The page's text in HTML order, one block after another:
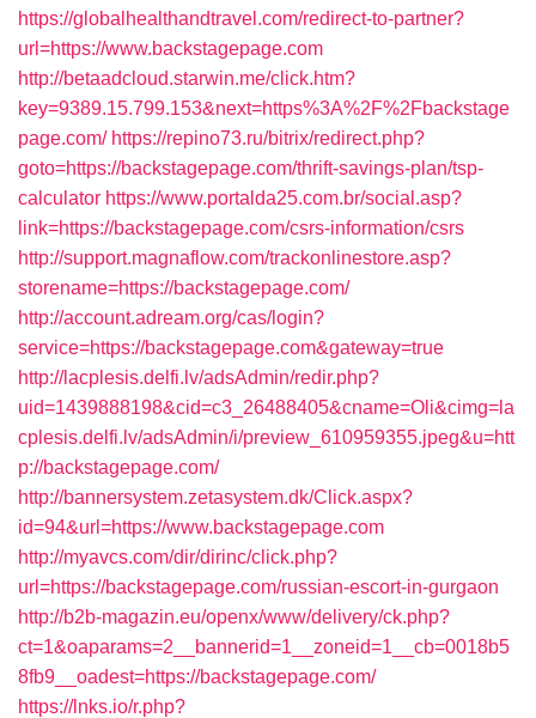
https://globalhealthandtravel.com/redirect-to-partner?
url=https://www.backstagepage.com
http://betaadcloud.starwin.me/click.htm?
key=9389.15.799.153&next=https%3A%2F%2Fbackstage
page.com/ https://repino73.ru/bitrix/redirect.php?
goto=https://backstagepage.com/thrift-savings-plan/tsp-
calculator https://www.portalda25.com.br/social.asp?
link=https://backstagepage.com/csrs-information/csrs
http://support.magnaflow.com/trackonlinestore.asp?
storename=https://backstagepage.com/
http://account.adream.org/cas/login?
service=https://backstagepage.com&gateway=true
http://lacplesis.delfi.lv/adsAdmin/redir.php?
uid=1439888198&cid=c3_26488405&cname=Oli&cimg=la
cplesis.delfi.lv/adsAdmin/i/preview_610959355.jpeg&u=htt
p://backstagepage.com/
http://bannersystem.zetasystem.dk/Click.aspx?
id=94&url=https://www.backstagepage.com
http://myavcs.com/dir/dirinc/click.php?
url=https://backstagepage.com/russian-escort-in-gurgaon
http://b2b-magazin.eu/openx/www/delivery/ck.php?
ct=1&oaparams=2__bannerid=1__zoneid=1__cb=0018b5
8fb9__oadest=https://backstagepage.com/
https://lnks.io/r.php?